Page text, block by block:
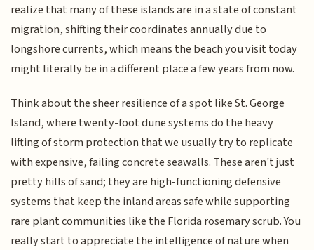
realize that many of these islands are in a state of constant
migration, shifting their coordinates annually due to
longshore currents, which means the beach you visit today
might literally be in a different place a few years from now.
Think about the sheer resilience of a spot like St. George
Island, where twenty-foot dune systems do the heavy
lifting of storm protection that we usually try to replicate
with expensive, failing concrete seawalls. These aren't just
pretty hills of sand; they are high-functioning defensive
systems that keep the inland areas safe while supporting
rare plant communities like the Florida rosemary scrub. You
really start to appreciate the intelligence of nature when